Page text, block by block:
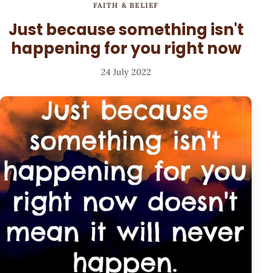
FAITH & BELIEF
Just because something isn't
happening for you right now
24 July 2022